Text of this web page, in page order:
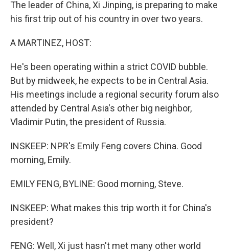
The leader of China, Xi Jinping, is preparing to make
his first trip out of his country in over two years.
A MARTINEZ, HOST:
He's been operating within a strict COVID bubble.
But by midweek, he expects to be in Central Asia.
His meetings include a regional security forum also
attended by Central Asia's other big neighbor,
Vladimir Putin, the president of Russia.
INSKEEP: NPR's Emily Feng covers China. Good
morning, Emily.
EMILY FENG, BYLINE: Good morning, Steve.
INSKEEP: What makes this trip worth it for China's
president?
FENG: Well, Xi just hasn't met many other world